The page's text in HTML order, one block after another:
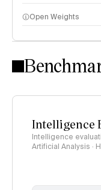
Intelligence Index
Open Weights
Intelligence
Intelligence
Artificial Analysis ·